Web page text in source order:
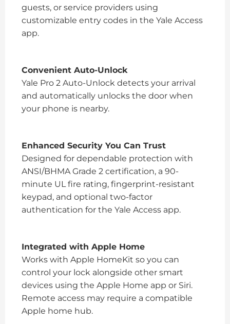
guests, or service providers using
customizable entry codes in the Yale Access
app.
Convenient Auto-Unlock
Yale Pro 2 Auto-Unlock detects your arrival
and automatically unlocks the door when
your phone is nearby.
Enhanced Security You Can Trust
Designed for dependable protection with
ANSI/BHMA Grade 2 certification, a 90-
minute UL fire rating, fingerprint-resistant
keypad, and optional two-factor
authentication for the Yale Access app.
Integrated with Apple Home
Works with Apple HomeKit so you can
control your lock alongside other smart
devices using the Apple Home app or Siri.
Remote access may require a compatible
Apple home hub.